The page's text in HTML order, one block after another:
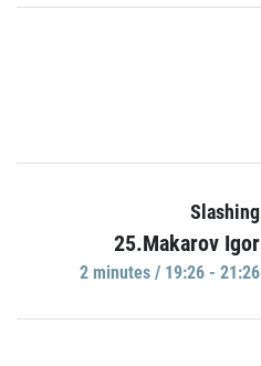
Slashing
25.Makarov Igor
2 minutes / 19:26 - 21:26